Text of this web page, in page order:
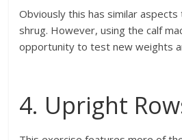
Obviously this has similar
shrug. However, using the calf
opportunity to test new weights
4. Upright